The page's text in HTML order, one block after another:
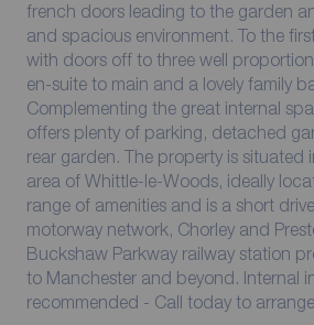
french doors leading to the garden
and spacious environment. To the
with doors off to three well
en-suite to main and a lovely family
Complementing the great internal
offers plenty of parking, detached
rear garden. The property is situated
area of Whittle-le-Woods, ideally
range of amenities and is a short
motorway network, Chorley and
Buckshaw Parkway railway station
to Manchester and beyond. Internal
recommended - Call today to